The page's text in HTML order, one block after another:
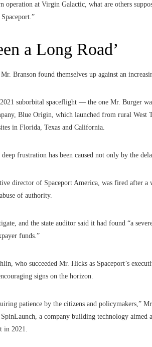
at Virgin Galactic, what are others
a Long Road’
Branson found themselves up against an
2021 suborbital spaceflight — the one Mr. Burger
Blue Origin, which launched from rural West
in Florida, Texas and California.
frustration has been caused not only by the
director of Spaceport America, was fired after
of authority.
and the state auditor said it had found “a
funds.”
who succeeded Mr. Hicks as Spaceport’s
signs on the horizon.
patience by the citizens and policymakers,”
a company building technology aimed
in 2021.